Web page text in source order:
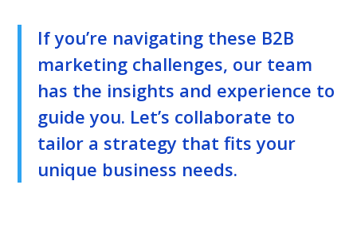
If you’re navigating these B2B
marketing challenges, our team
has the insights and experience to
guide you. Let’s collaborate to
tailor a strategy that fits your
unique business needs.